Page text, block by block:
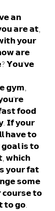
𝗮𝗻
𝗮𝗿𝗲 𝗮𝘁,
𝘆𝗼𝘂𝗿
𝗮𝗿𝗲
𝗬𝗼𝘂'𝘃𝗲
𝗴𝘆𝗺,
𝗳𝗼𝗼𝗱
𝗜𝗳 𝘆𝗼𝘂𝗿
𝗵𝗮𝘃𝗲 𝘁𝗼
𝗶𝘀 𝘁𝗼
𝘄𝗵𝗶𝗰𝗵
𝘆𝗼𝘂𝗿 𝗳𝗮𝘁
𝘀𝗼𝗺𝗲
𝗰𝗼𝘂𝗿𝘀𝗲 𝘁𝗼
𝘁𝗼 𝗴𝗼.